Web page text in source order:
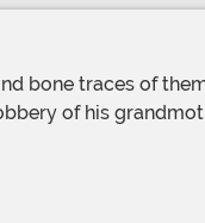
of his